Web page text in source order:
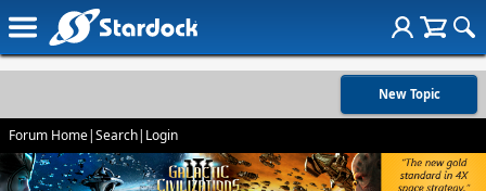
New Topic
Forum Home|Search| Login